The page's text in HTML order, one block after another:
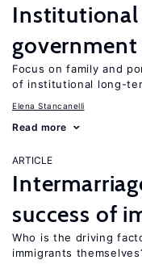
Institutional
Focus on family and
of institutional long-
Elena Stancanelli
Read more
ARTICLE
success of
Who is the driving
immigrants